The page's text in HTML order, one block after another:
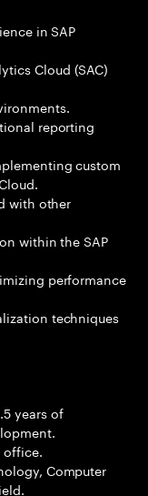
in SAP
Cloud (SAC)
reporting
custom
with other
within the SAP
performance
techniques
years of
office.
Computer